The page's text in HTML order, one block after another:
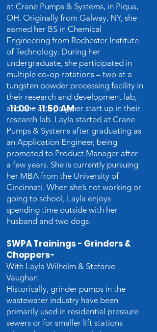
11:00 - 11:50 AM
at Crane Pumps & Systems, in Piqua,
OH. Originally from Galway, NY, she
earned her BS in Chemical
Engineering from Rochester Institute
of Technology. During her
undergraduate, she participated in
multiple co-op rotations – two at a
tungsten powder processing facility in
their research and development lab,
and one at a polymer start up in their
research lab. Layla started at Crane
Pumps & Systems after graduating as
an Application Engineer, being
promoted to Product Manager after
a few years. She is currently pursuing
her MBA from the University of
Cincinnati. When she’s not working or
going to school, Layla enjoys
spending time outside with her
husband and two dogs.
SWPA Trainings - Grinders &
Choppers-
With Layla Wilhelm & Stefanie
Vaughan
Historically, grinder pumps in the
wastewater industry have been
primarily used in residential pressure
sewers or for smaller lift stations